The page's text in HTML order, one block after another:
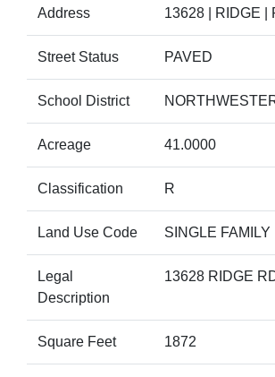
Address 13628 | RIDGE |
Street Status PAVED
School District
Acreage 41.0000
Classification R
Land Use Code SINGLE FAMILY
Legal
Description
13628 RIDGE
Square Feet 1872